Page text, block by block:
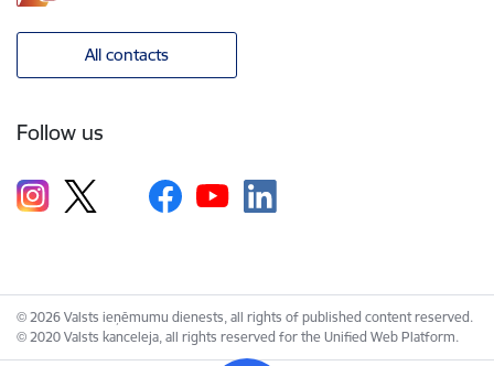
All contacts
Follow us
© 2026 Valsts ieņēmumu dienests, all rights of published content reserved.
© 2020 Valsts kanceleja, all rights reserved for the Unified Web Platform.